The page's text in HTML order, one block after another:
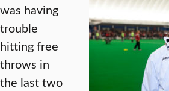
was having
trouble
hitting free
throws in
the last two